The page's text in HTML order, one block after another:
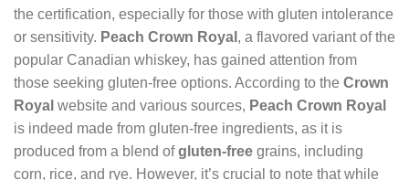
the certification, especially for those with gluten intolerance
or sensitivity. Peach Crown Royal , a flavored variant of the
popular Canadian whiskey, has gained attention from
those seeking gluten-free options. According to the Crown
Royal website and various sources, Peach Crown Royal
is indeed made from gluten-free ingredients, as it is
produced from a blend ofgluten-free grains, including
corn, rice, and rye. However, it’s crucial to note that while